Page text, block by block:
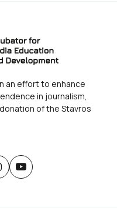
an effort to enhance
in journalism,
of the Stavros